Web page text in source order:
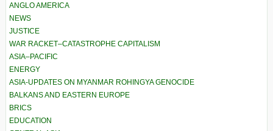
ANGLO AMERICA
NEWS
JUSTICE
WAR RACKET–CATASTROPHE CAPITALISM
ASIA–PACIFIC
ENERGY
ASIA-UPDATES ON MYANMAR ROHINGYA GENOCIDE
BALKANS AND EASTERN EUROPE
BRICS
EDUCATION